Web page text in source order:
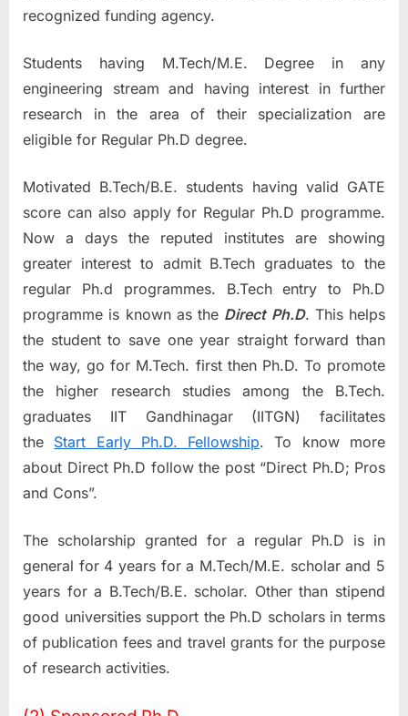
recognized funding agency.
Students having M.Tech/M.E. Degree in any
engineering stream and having interest in further
research in the area of their specialization are
eligible for Regular Ph.D degree.
Motivated B.Tech/B.E. students having valid GATE
score can also apply for Regular Ph.D programme.
Now a days the reputed institutes are showing
greater interest to admit B.Tech graduates to the
regular Ph.d programmes. B.Tech entry to Ph.D
programme is known as the Direct Ph.D. This helps
the student to save one year straight forward than
the way, go for M.Tech. first then Ph.D. To promote
the higher research studies among the B.Tech.
graduates IIT Gandhinagar (IITGN) facilitates
the Start Early Ph.D. Fellowship. To know more
about Direct Ph.D follow the post “Direct Ph.D; Pros
and Cons”.
The scholarship granted for a regular Ph.D is in
general for 4 years for a M.Tech/M.E. scholar and 5
years for a B.Tech/B.E. scholar. Other than stipend
good universities support the Ph.D scholars in terms
of publication fees and travel grants for the purpose
of research activities.